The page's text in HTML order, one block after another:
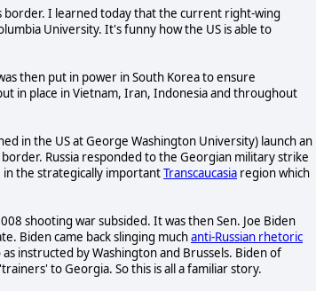
border. I learned today that the current right-wing
University. It's funny how the US is able to
then put in power in South Korea to ensure
in place in Vietnam, Iran, Indonesia and throughout
in the US at George Washington University) launch an
border. Russia responded to the Georgian military strike
the strategically importantTranscaucasia region which
shooting war subsided. It was then Sen. Joe Biden
Biden came back slinging muchanti-Russian rhetoric
instructed by Washington and Brussels. Biden of
to Georgia. So this is all a familiar story.